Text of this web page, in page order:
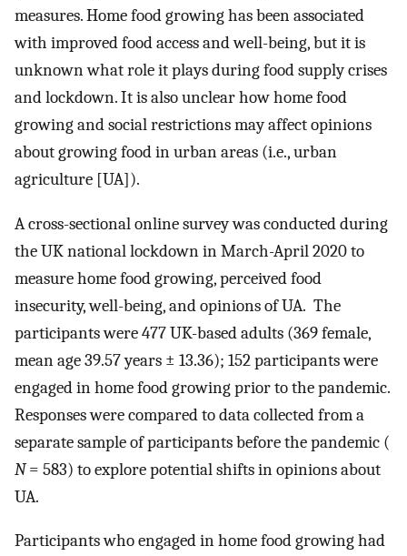
measures. Home food growing has been associated
with improved food access and well-being, but it is
unknown what role it plays during food supply crises
and lockdown. It is also unclear how home food
growing and social restrictions may affect opinions
about growing food in urban areas (i.e., urban
agriculture [UA]).
A cross-sectional online survey was conducted during
the UK national lockdown in March-April 2020 to
measure home food growing, perceived food
insecurity, well-being, and opinions of UA. The
participants were 477 UK-based adults (369 female,
mean age 39.57 years ± 13.36); 152 participants were
engaged in home food growing prior to the pandemic.
Responses were compared to data collected from a
separate sample of participants before the pandemic (
N= 583) to explore potential shifts in opinions about
UA.
Participants who engaged in home food growing had